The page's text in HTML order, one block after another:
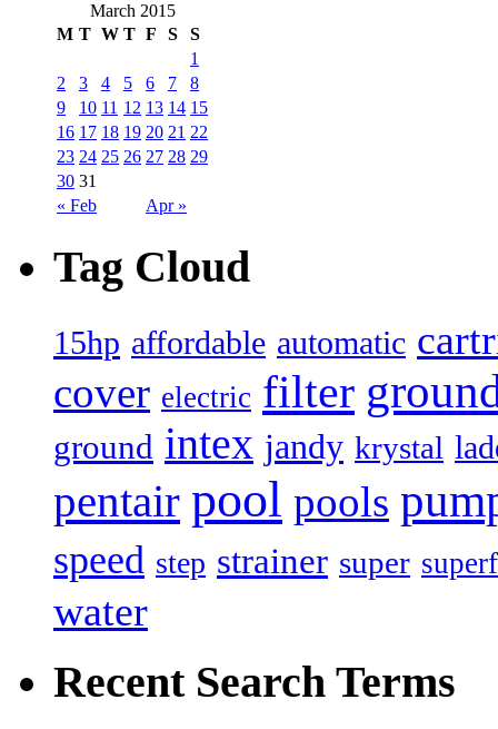
March 2015
M T W T F S S
« Feb Apr »
1
2
3 4 5 6 7
8
9
10 11 12 13 14 15
16 17 18 19 20 21 22
23 24 25 26 27 28 29
30 31
Tag Cloud
15hp affordable automatic
cover electric filter
ground intex jandy krystal
pentair pool pools
speed step strainer super
water
Recent Search Terms